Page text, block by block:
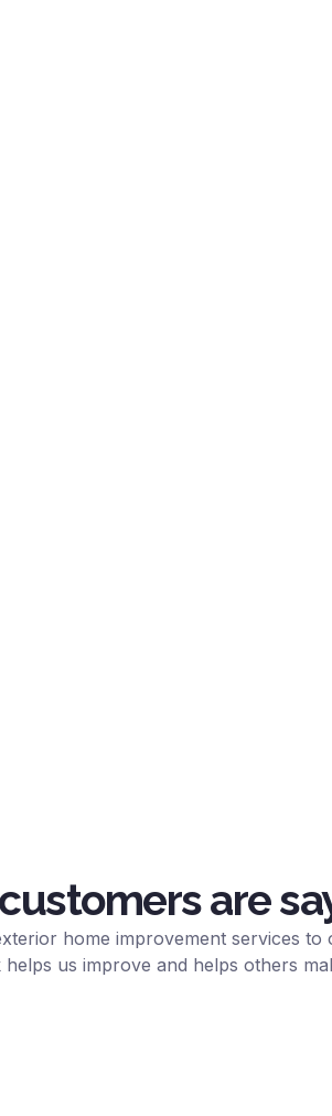
are
home improvement services
us improve and helps others